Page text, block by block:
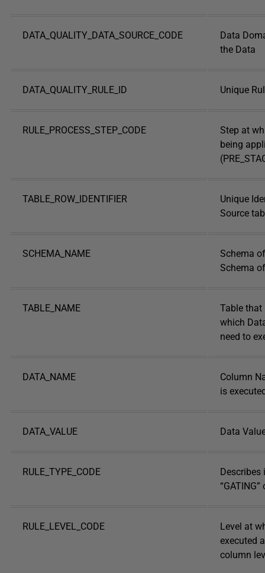
DATA_QUALITY_DATA_SOURCE_CODE
Data
the Data
DATA_QUALITY_RULE_ID Unique
RULE_PROCESS_STEP_CODE
Step at
being
TABLE_ROW_IDENTIFIER
Unique
Source
SCHEMA_NAME
Schema
Schema
TABLE_NAME
Table that
which
need to
DATA_NAME
Column
is
DATA_VALUE Data
RULE_TYPE_CODE
Describes
“GATING”
RULE_LEVEL_CODE
Level at
executed
column